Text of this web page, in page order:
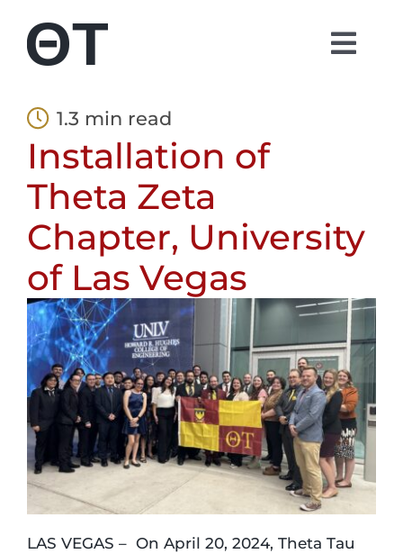
content
Students
Parents
Contact
Shop
Login
Incident Report
1.3 min read
Installation of
Theta Zeta
Chapter, University
of Las Vegas
LAS VEGAS – On April 20, 2024, Theta Tau